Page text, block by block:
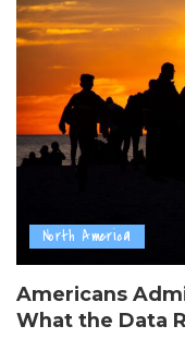
North America
Americans
What the Data